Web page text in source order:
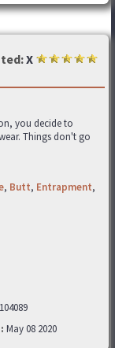
X
you decide to
Things don't go
, Butt, Entrapment,
104089
May 08 2020